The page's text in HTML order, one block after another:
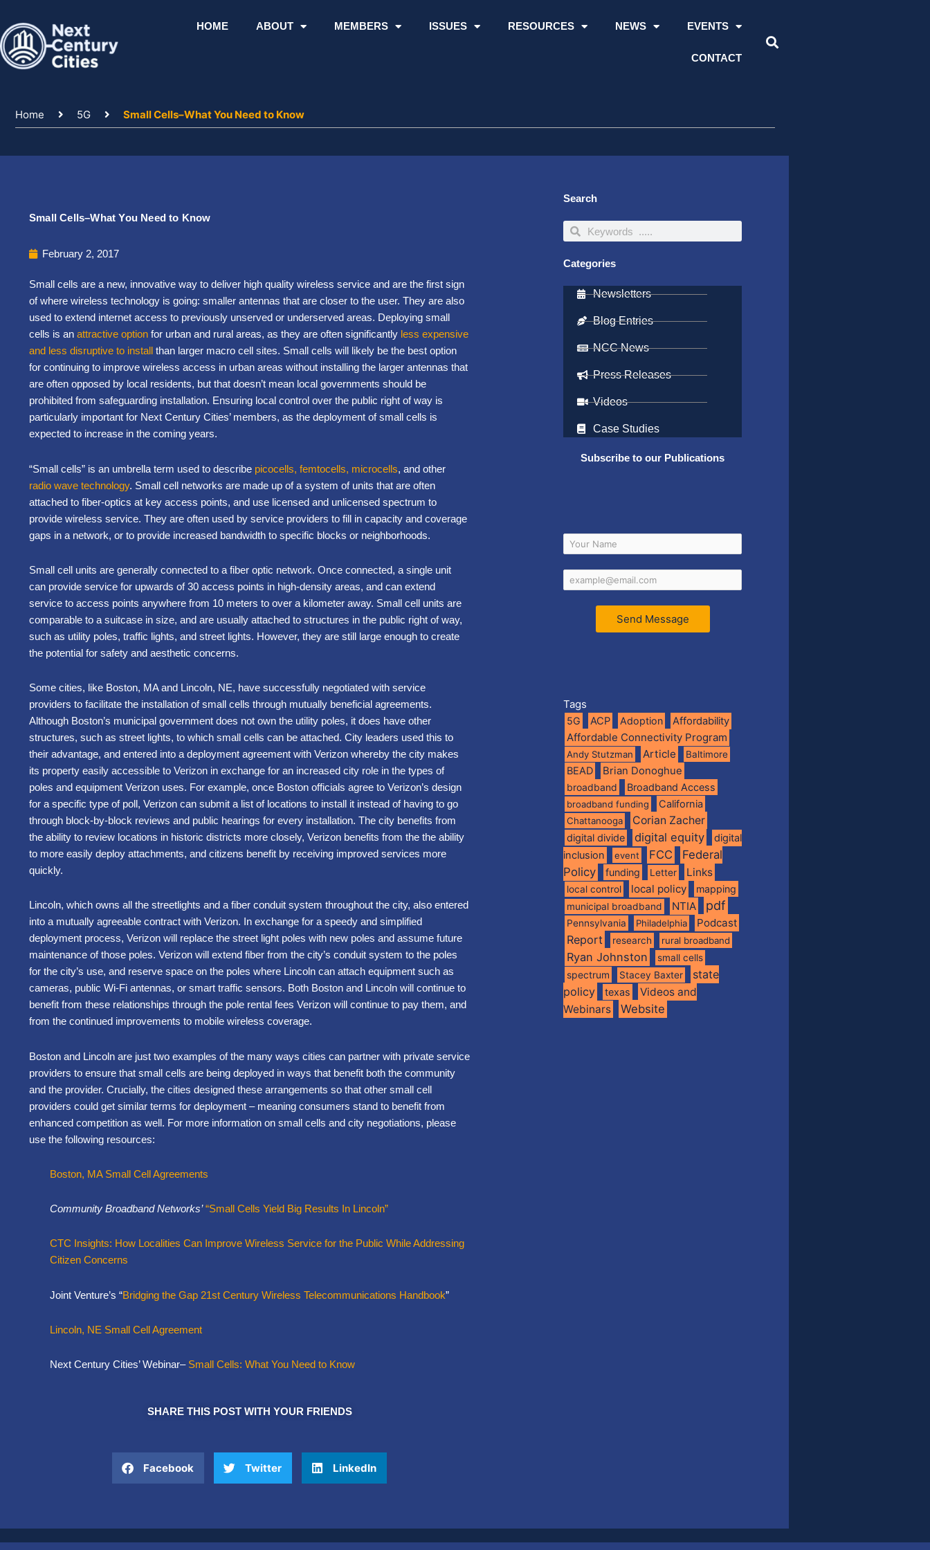
content
HOME ABOUT MEMBERS ISSUES RESOURCES NEWS EVENTS
CONTACT
Home 5G Small Cells–What You Need to Know
Small Cells–What You Need to Know
February 2, 2017
Small cells are a new, innovative way to deliver high quality wireless service and are the first sign
of where wireless technology is going: smaller antennas that are closer to the user. They are also
used to extend internet access to previously unserved or underserved areas. Deploying small
cells is an attractive option for urban and rural areas, as they are often significantly less expensive
and less disruptive to install than larger macro cell sites. Small cells will likely be the best option
for continuing to improve wireless access in urban areas without installing the larger antennas that
are often opposed by local residents, but that doesn’t mean local governments should be
prohibited from safeguarding installation. Ensuring local control over the public right of way is
particularly important for Next Century Cities’ members, as the deployment of small cells is
expected to increase in the coming years.
“Small cells” is an umbrella term used to describe picocells, femtocells, microcells, and other
radio wave technology. Small cell networks are made up of a system of units that are often
attached to fiber-optics at key access points, and use licensed and unlicensed spectrum to
provide wireless service. They are often used by service providers to fill in capacity and coverage
gaps in a network, or to provide increased bandwidth to specific blocks or neighborhoods.
Small cell units are generally connected to a fiber optic network. Once connected, a single unit
can provide service for upwards of 30 access points in high-density areas, and can extend
service to access points anywhere from 10 meters to over a kilometer away. Small cell units are
comparable to a suitcase in size, and are usually attached to structures in the public right of way,
such as utility poles, traffic lights, and street lights. However, they are still large enough to create
the potential for safety and aesthetic concerns.
Some cities, like Boston, MA and Lincoln, NE, have successfully negotiated with service
providers to facilitate the installation of small cells through mutually beneficial agreements.
Although Boston’s municipal government does not own the utility poles, it does have other
structures, such as street lights, to which small cells can be attached. City leaders used this to
their advantage, and entered into a deployment agreement with Verizon whereby the city makes
its property easily accessible to Verizon in exchange for an increased city role in the types of
poles and equipment Verizon uses. For example, once Boston officials agree to Verizon’s design
for a specific type of poll, Verizon can submit a list of locations to install it instead of having to go
through block-by-block reviews and public hearings for every installation. The city benefits from
the ability to review locations in historic districts more closely, Verizon benefits from the the ability
to more easily deploy attachments, and citizens benefit by receiving improved services more
quickly.
Lincoln, which owns all the streetlights and a fiber conduit system throughout the city, also entered
into a mutually agreeable contract with Verizon. In exchange for a speedy and simplified
deployment process, Verizon will replace the street light poles with new poles and assume future
maintenance of those poles. Verizon will extend fiber from the city’s conduit system to the poles
for the city’s use, and reserve space on the poles where Lincoln can attach equipment such as
cameras, public Wi-Fi antennas, or smart traffic sensors. Both Boston and Lincoln will continue to
benefit from these relationships through the pole rental fees Verizon will continue to pay them, and
from the continued improvements to mobile wireless coverage.
Boston and Lincoln are just two examples of the many ways cities can partner with private service
providers to ensure that small cells are being deployed in ways that benefit both the community
and the provider. Crucially, the cities designed these arrangements so that other small cell
providers could get similar terms for deployment – meaning consumers stand to benefit from
enhanced competition as well. For more information on small cells and city negotiations, please
use the following resources:
Boston, MA Small Cell Agreements
Community Broadband Networks’ “Small Cells Yield Big Results In Lincoln”
CTC Insights: How Localities Can Improve Wireless Service for the Public While Addressing
Citizen Concerns
Joint Venture’s “Bridging the Gap 21st Century Wireless Telecommunications Handbook”
Lincoln, NE Small Cell Agreement
Next Century Cities’ Webinar– Small Cells: What You Need to Know
SHARE THIS POST WITH YOUR FRIENDS
Facebook Twitter LinkedIn
Search
SearchSearch
Categories
Newsletters
Blog Entries
NCC News
Press Releases
Videos
Case Studies
Subscribe to our Publications
Send Message
Tags
5G ACP Adoption Affordability
Affordable Connectivity Program
Andy Stutzman Article Baltimore
BEAD Brian Donoghue
broadband Broadband Access
broadband funding California
Chattanooga Corian Zacher
digital divide digital equity
digital
inclusion
event FCC
Federal
Policy
funding Letter Links
local control local policy mapping
municipal broadband NTIA pdf
Pennsylvania Philadelphia Podcast
Report research rural broadband
Ryan Johnston small cells
spectrum Stacey Baxter
state
policy
texas
Videos and
Webinars
Website